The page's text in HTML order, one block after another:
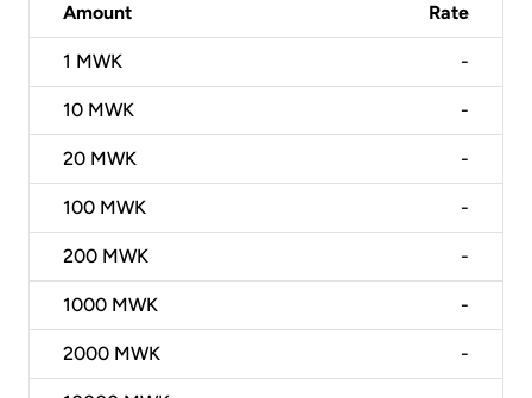
Amount Rate
1 MWK -
10 MWK -
20 MWK -
100 MWK -
200 MWK -
1000 MWK -
2000 MWK -